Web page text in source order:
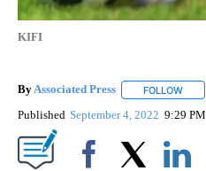
KIFI
ByAssociated Press FOLLOW
Published September 4, 2022 9:29 PM